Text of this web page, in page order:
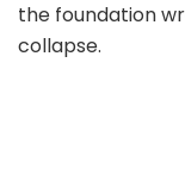
the foundation
collapse.